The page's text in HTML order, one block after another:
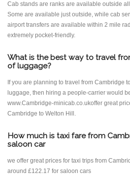
Cab stands are ranks are available outside
Some are available just outside, while cab
airport transfers are available within 2 mile
extremely pocket-friendly.
What is the best way to travel
of luggage?
If you are planning to travel from Cambridge
luggage, then hiring a people-carrier would
www.Cambridge-minicab.co.ukoffer great
Cambridge to Welton Hill.
How much is taxi fare from
saloon car
we offer great prices for taxi trips from
around £122.17 for saloon cars